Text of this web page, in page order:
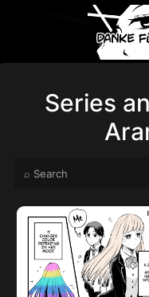
Series